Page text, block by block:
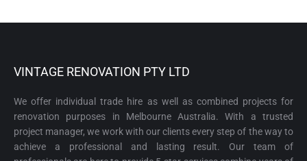
VINTAGE RENOVATION PTY LTD
We offer individual trade hire as well as combined projects for
renovation purposes in Melbourne Australia. With a trusted
project manager, we work with our clients every step of the way to
achieve a professional and lasting result. Our team of